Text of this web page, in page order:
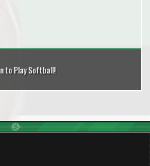
to Play Softball!